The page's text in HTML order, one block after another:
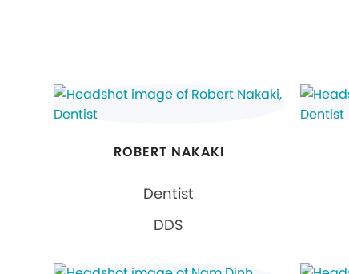
ROBERT NAKAKI
Dentist
DDS